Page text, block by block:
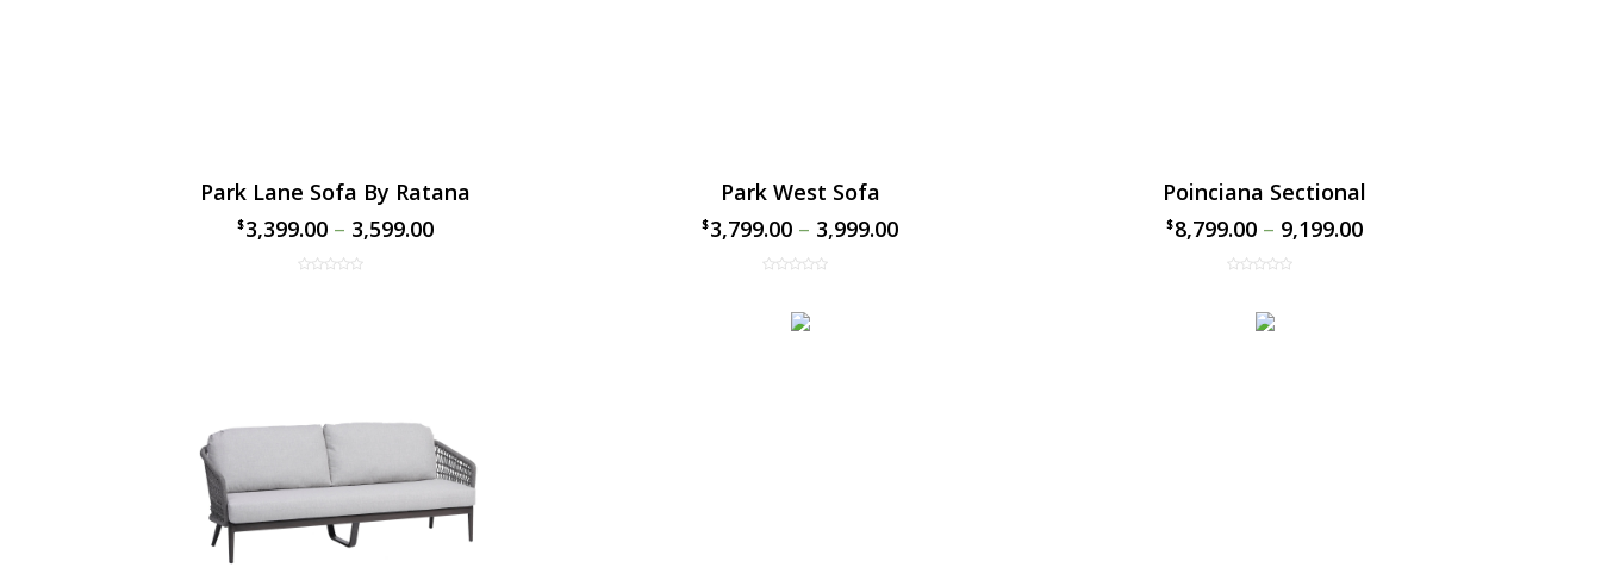
Park Lane Sofa By Ratana
$3,399.00 –
$ 3,599.00
Park West Sofa
$3,799.00 –
$ 3,999.00
Poinciana Sectional
$8,799.00 –
$ 9,199.00